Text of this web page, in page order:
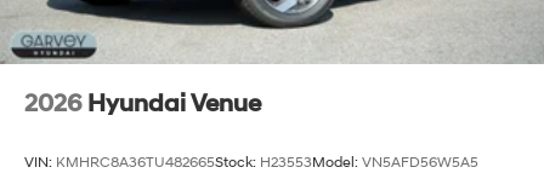
2026 Hyundai Venue
VIN: KMHRC8A36TU482665Stock: H23553Model: VN5AFD56W5A5